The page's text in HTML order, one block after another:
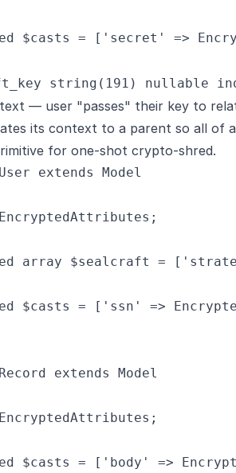
$casts = ['secret' =>
string(191) nullable
— user "passes" their key to
its context to a parent so all of
for one-shot crypto-shred.
extends Model
array $sealcraft =
$casts = ['ssn' =>
extends Model
$casts = ['body' =>